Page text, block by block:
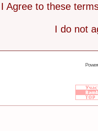
I Agree to these
I do not